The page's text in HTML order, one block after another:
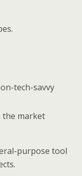
tech-savvy
the market
purpose tool